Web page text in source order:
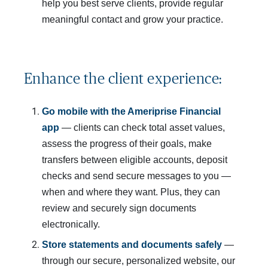
help you best serve clients, provide regular
meaningful contact and grow your practice.
Enhance the client experience:
Go mobile with the Ameriprise Financial
app — clients can check total asset values,
assess the progress of their goals, make
transfers between eligible accounts, deposit
checks and send secure messages to you —
when and where they want. Plus, they can
review and securely sign documents
electronically.
Store statements and documents safely —
through our secure, personalized website, our